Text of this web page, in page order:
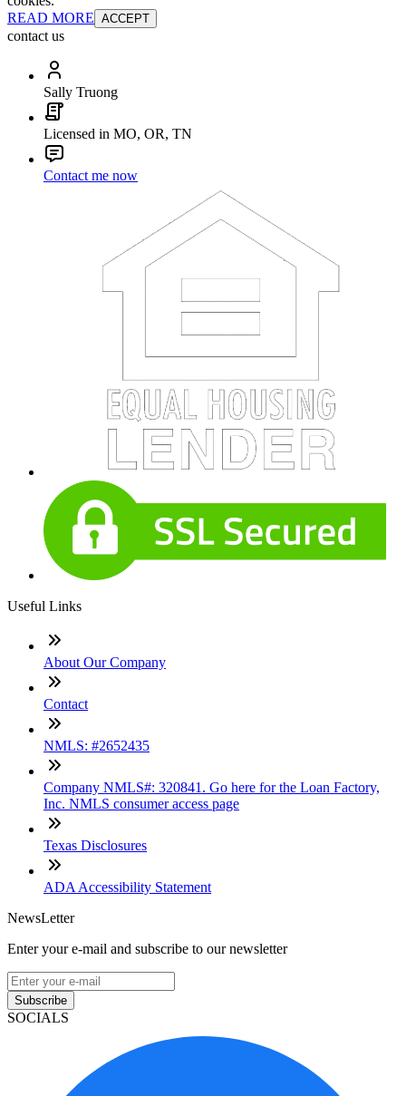
READ MORE ACCEPT
contact us
Sally Truong
Licensed in MO, OR, TN
Contact me now
Useful Links
About Our Company
Contact
NMLS: #2652435
Company NMLS#: 320841. Go here for the Loan Factory,
Inc. NMLS consumer access page
Texas Disclosures
ADA Accessibility Statement
NewsLetter
Enter your e-mail and subscribe to our newsletter
Subscribe
SOCIALS